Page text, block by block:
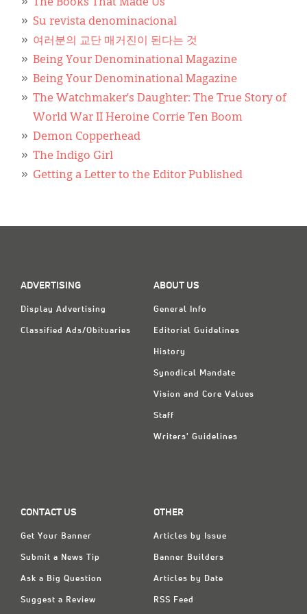
The Books That Made Us
Su revista denominacional
여러분의 교단 매거진이 된다는 것
Being Your Denominational Magazine
Being Your Denominational Magazine
The Watchmaker’s Daughter: The True Story of
World War II Heroine Corrie Ten Boom
Demon Copperhead
The Indigo Girl
Getting a Letter to the Editor Published
ADVERTISING
Display Advertising
Classified Ads/Obituaries
ABOUT US
General Info
Editorial Guidelines
History
Synodical Mandate
Vision and Core Values
Staff
Writers' Guidelines
CONTACT US
Get Your Banner
Submit a News Tip
Ask a Big Question
Suggest a Review
OTHER
Articles by Issue
Banner Builders
Articles by Date
RSS Feed
About
Español